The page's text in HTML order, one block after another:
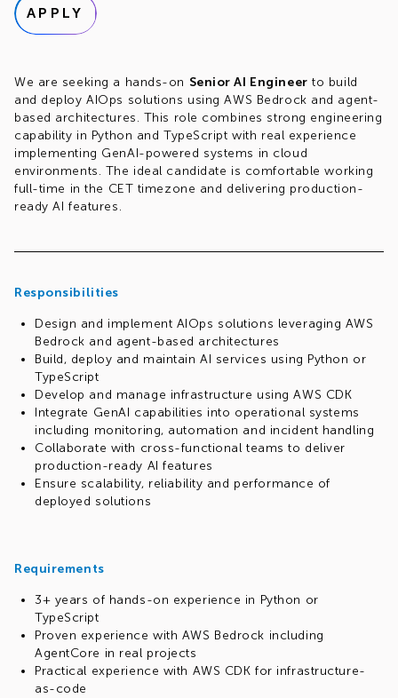
APPLY
We are seeking a hands-on Senior AI Engineer to build
and deploy AIOps solutions using AWS Bedrock and agent-
based architectures. This role combines strong engineering
capability in Python and TypeScript with real experience
implementing GenAI-powered systems in cloud
environments. The ideal candidate is comfortable working
full-time in the CET timezone and delivering production-
ready AI features.
Responsibilities
Design and implement AIOps solutions leveraging AWS
Bedrock and agent-based architectures
Build, deploy and maintain AI services using Python or
TypeScript
Develop and manage infrastructure using AWS CDK
Integrate GenAI capabilities into operational systems
including monitoring, automation and incident handling
Collaborate with cross-functional teams to deliver
production-ready AI features
Ensure scalability, reliability and performance of
deployed solutions
Requirements
3+ years of hands-on experience in Python or
TypeScript
Proven experience with AWS Bedrock including
AgentCore in real projects
Practical experience with AWS CDK for infrastructure-
as-code